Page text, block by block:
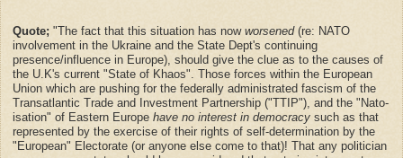
Quote; "The fact that this situation has nowworsened (re: NATO
involvement in the Ukraine and the State Dept's continuing
presence/influence in Europe), should give the clue as to the causes of
the U.K's current "State of Khaos". Those forces within the European
Union which are pushing for the federally administrated fascism of the
Transatlantic Trade and Investment Partnership ("TTIP"), and the "Nato-
isation" of Eastern Europe have no interest in democracy such as that
represented by the exercise of their rights of self-determination by the
"European" Electorate (or anyone else come to that)! That any politician